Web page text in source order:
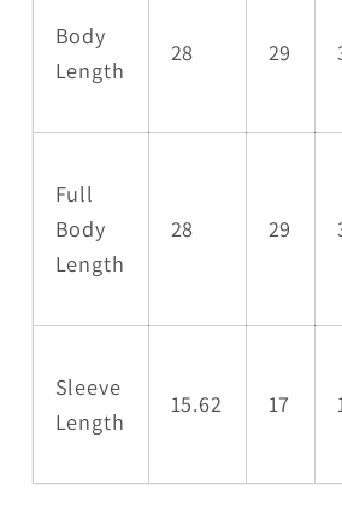
Body
Length
28 29
Full
Body
Length
28 29
Sleeve
Length
15.62 17